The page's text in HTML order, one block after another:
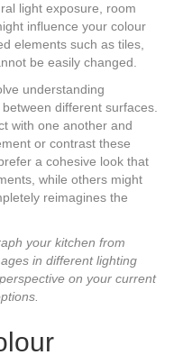
light exposure, room
influence your colour
elements such as tiles,
be easily changed.
understanding
different surfaces.
with one another and
or contrast these
a cohesive look that
while others might
reimagines the
your kitchen from
in different lighting
on your current